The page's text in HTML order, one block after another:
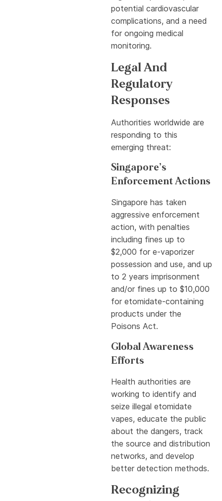
potential cardiovascular
complications, and a need
for ongoing medical
monitoring.
Legal And
Regulatory
Responses
Authorities worldwide are
responding to this
emerging threat:
Singapore’s
Enforcement Actions
Singapore has taken
aggressive enforcement
action, with penalties
including fines up to
$2,000 for e-vaporizer
possession and use, and up
to 2 years imprisonment
and/or fines up to $10,000
for etomidate-containing
products under the
Poisons Act.
Global Awareness
Efforts
Health authorities are
working to identify and
seize illegal etomidate
vapes, educate the public
about the dangers, track
the source and distribution
networks, and develop
better detection methods.
Recognizing